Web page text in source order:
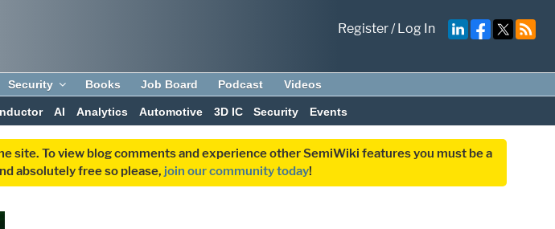
Register/Log In
Security Books Job Board Podcast Videos
AI Analytics Automotive 3D IC Security Events
site. To view blog comments and experience other SemiWiki features you must be a
absolutely free so please, join our community today!